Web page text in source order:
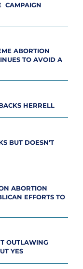
CAMPAIGN
ABORTION
TO AVOID A
HERRELL
BUT DOESN’T
ABORTION
EFFORTS TO
OUTLAWING
YES